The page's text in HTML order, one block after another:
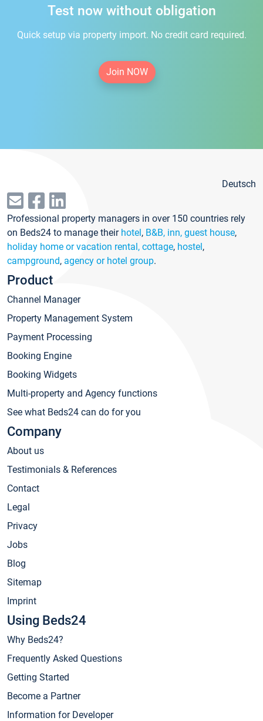
Test now without obligation
Quick setup via property import. No credit card required.
Join NOW
Deutsch
Professional property managers in over 150 countries rely
on Beds24 to manage their hotel, B&B, inn, guest house,
holiday home or vacation rental, cottage, hostel,
campground, agency or hotel group.
Product
Channel Manager
Property Management System
Payment Processing
Booking Engine
Booking Widgets
Multi-property and Agency functions
See what Beds24 can do for you
Company
About us
Testimonials & References
Contact
Legal
Privacy
Jobs
Blog
Sitemap
Imprint
Using Beds24
Why Beds24?
Frequently Asked Questions
Getting Started
Become a Partner
Information for Developer